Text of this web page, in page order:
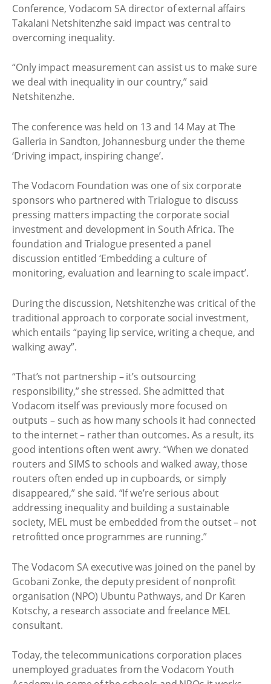
Conference, Vodacom SA director of external affairs
Takalani Netshitenzhe said impact was central to
overcoming inequality.
“Only impact measurement can assist us to make sure
we deal with inequality in our country,” said
Netshitenzhe.
The conference was held on 13 and 14 May at The
Galleria in Sandton, Johannesburg under the theme
‘Driving impact, inspiring change’.
The Vodacom Foundation was one of six corporate
sponsors who partnered with Trialogue to discuss
pressing matters impacting the corporate social
investment and development in South Africa. The
foundation and Trialogue presented a panel
discussion entitled ‘Embedding a culture of
monitoring, evaluation and learning to scale impact’.
During the discussion, Netshitenzhe was critical of the
traditional approach to corporate social investment,
which entails “paying lip service, writing a cheque, and
walking away”.
“That’s not partnership – it’s outsourcing
responsibility,” she stressed. She admitted that
Vodacom itself was previously more focused on
outputs – such as how many schools it had connected
to the internet – rather than outcomes. As a result, its
good intentions often went awry. “When we donated
routers and SIMS to schools and walked away, those
routers often ended up in cupboards, or simply
disappeared,” she said. “If we’re serious about
addressing inequality and building a sustainable
society, MEL must be embedded from the outset – not
retrofitted once programmes are running.”
The Vodacom SA executive was joined on the panel by
Gcobani Zonke, the deputy president of nonprofit
organisation (NPO) Ubuntu Pathways, and Dr Karen
Kotschy, a research associate and freelance MEL
consultant.
Today, the telecommunications corporation places
unemployed graduates from the Vodacom Youth